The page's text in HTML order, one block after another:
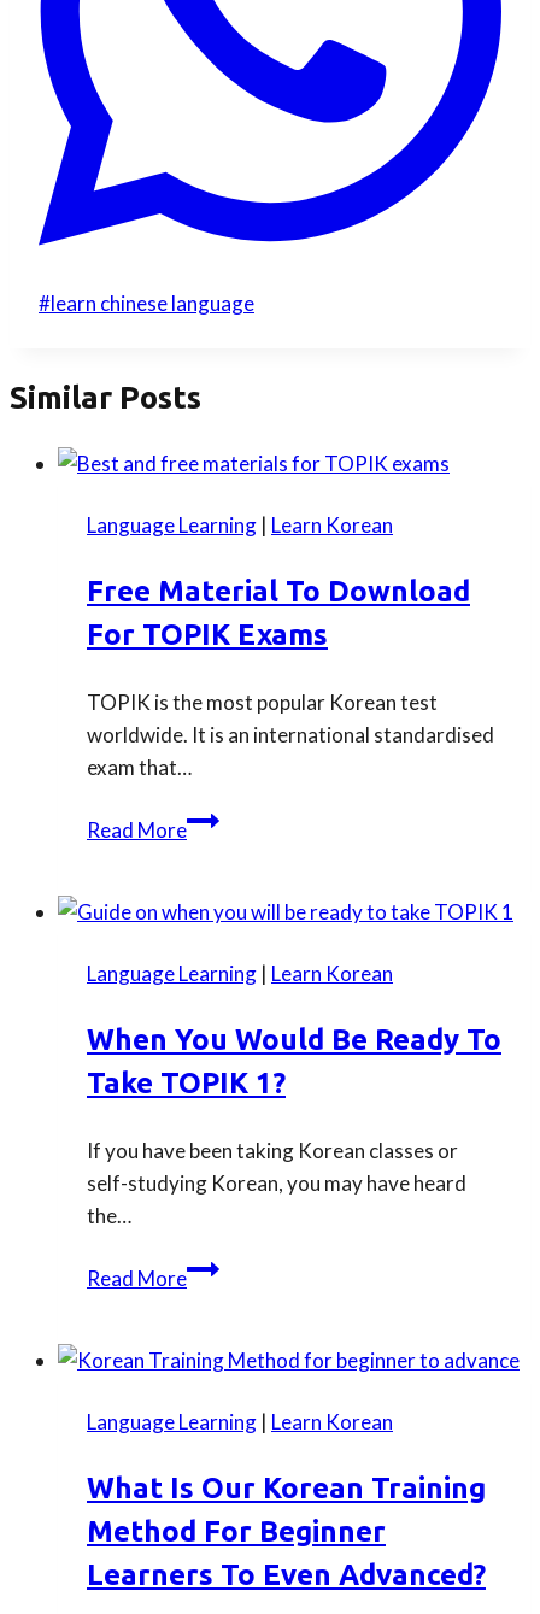
Post
#learn chinese language
Similar Posts
Language Learning | Learn Korean
Free Material To Download
For TOPIK Exams
TOPIK is the most popular Korean test
worldwide. It is an international standardised
exam that…
Read MoreFree
download
TOPIK
Language Learning | Learn Korean
When You Would Be Ready To
Take TOPIK 1?
If you have been taking Korean classes or
self-studying Korean, you may have heard
the…
Read MoreWhen
be
to
TOPIK
1?
Language Learning | Learn Korean
What Is Our Korean Training
Method For Beginner
Learners To Even Advanced?